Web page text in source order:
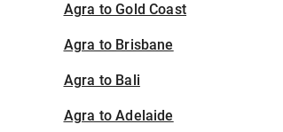
Agra to Gold Coast
Agra to Brisbane
Agra to Bali
Agra to Adelaide